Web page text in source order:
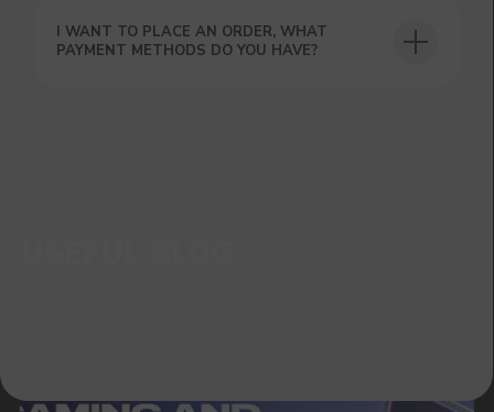
I WANT TO PLACE AN ORDER, WHAT
PAYMENT METHODS DO YOU HAVE?